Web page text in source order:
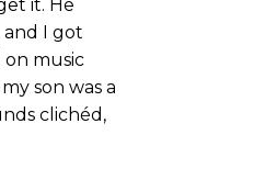
it. He
and I got
on music
son was a
clichéd,